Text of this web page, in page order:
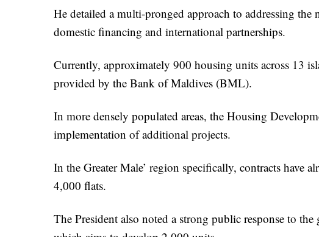
He detailed a multi-pronged approach to addressing
domestic financing and international partnerships.
Currently, approximately 900 housing units across 13
provided by the Bank of Maldives (BML).
In more densely populated areas, the Housing
implementation of additional projects.
In the Greater Male’ region specifically, contracts have
4,000 flats.
The President also noted a strong public response to